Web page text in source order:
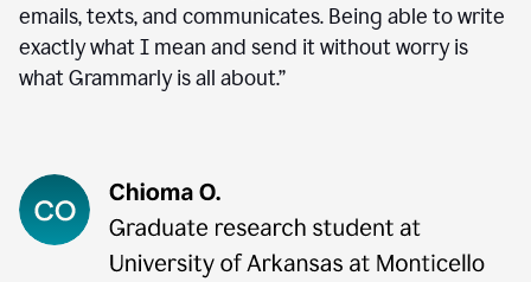
emails, texts, and communicates. Being able to write
exactly what I mean and send it without worry is
what Grammarly is all about.”